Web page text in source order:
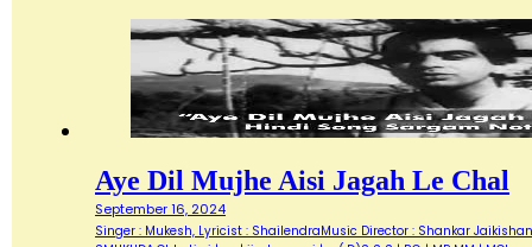
Aye Dil Mujhe Aisi Jagah Le Chal
September 16, 2024
Singer : Mukesh, Lyricist : ShailendraMusic Director : Shankar